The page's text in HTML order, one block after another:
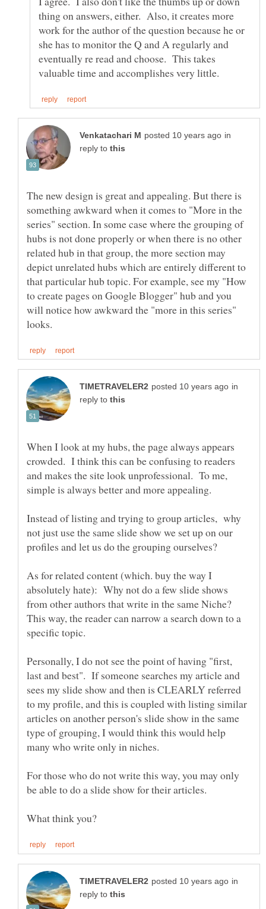
thing on answers, either. Also, it creates more
work for the author of the question because he or
she has to monitor the Q and A regularly and
eventually re read and choose. This takes
in
reply to
The new design is great and appealing. But there is
something awkward when it comes to "More in the
series" section. In some case where the grouping of
hubs is not done properly or when there is no other
related hub in that group, the more section may
depict unrelated hubs which are entirely different to
that particular hub topic. For example, see my "How
to create pages on Google Blogger" hub and you
will notice how awkward the "more in this series"
in
reply to
When I look at my hubs, the page always appears
crowded. I think this can be confusing to readers
and makes the site look unprofessional. To me,
Instead of listing and trying to group articles, why
not just use the same slide show we set up on our
As for related content (which. buy the way I
absolutely hate): Why not do a few slide shows
from other authors that write in the same Niche?
This way, the reader can narrow a search down to a
Personally, I do not see the point of having "first,
last and best". If someone searches my article and
sees my slide show and then is CLEARLY referred
to my profile, and this is coupled with listing similar
articles on another person's slide show in the same
type of grouping, I would think this would help
For those who do not write this way, you may only
in
reply to